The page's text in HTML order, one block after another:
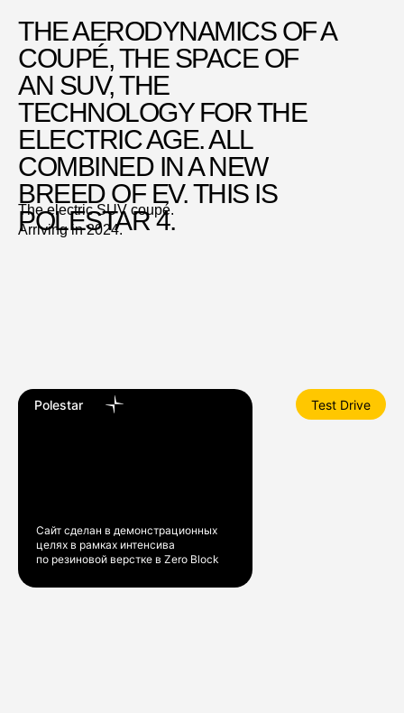
Polestar Test Drive
Сайт сделан в демонстрационных
целях в рамках интенсива
по резиновой верстке в Zero Block
THE AERODYNAMICS OF A
COUPÉ, THE SPACE OF
AN SUV, THE
TECHNOLOGY FOR THE
ELECTRIC AGE. ALL
COMBINED IN A NEW
BREED OF EV. THIS IS
POLESTAR 4.
The electric SUV coupé.
Arriving in 2024.